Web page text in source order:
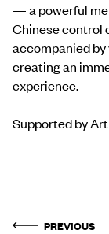
— a powerful
Chinese control
accompanied by
creating an
experience.
Supported by
PREVIOUS